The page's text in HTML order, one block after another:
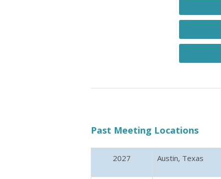
Past Meeting Locations
2027 Austin, Texas